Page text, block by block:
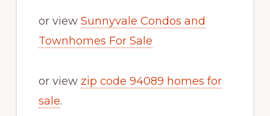
or view Sunnyvale Condos and
Townhomes For Sale
or view zip code 94089 homes for
sale.